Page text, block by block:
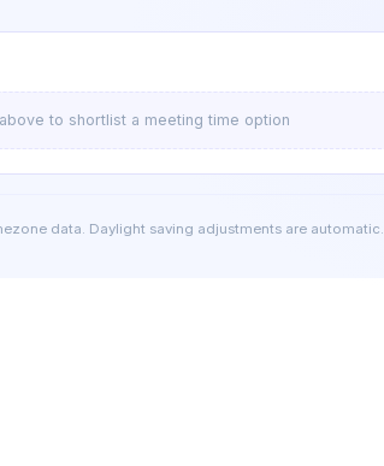
to shortlist a meeting time option
data. Daylight saving adjustments are automatic.